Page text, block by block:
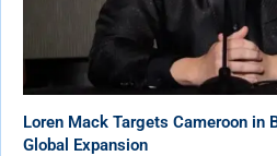
Loren Mack Targets Cameroon in
Global Expansion